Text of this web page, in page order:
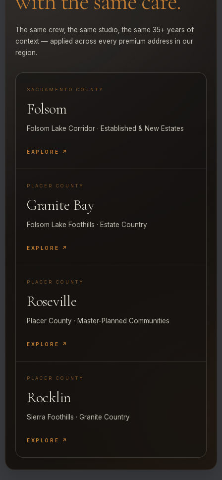
The same crew, the same studio, the same 35+ years of
context — applied across every premium address in our
region.
SACRAMENTO COUNTY
Folsom
Folsom Lake Corridor · Established & New Estates
EXPLORE ↗
PLACER COUNTY
Granite Bay
Folsom Lake Foothills · Estate Country
EXPLORE ↗
PLACER COUNTY
Roseville
Placer County · Master-Planned Communities
EXPLORE ↗
PLACER COUNTY
Rocklin
Sierra Foothills · Granite Country
EXPLORE ↗